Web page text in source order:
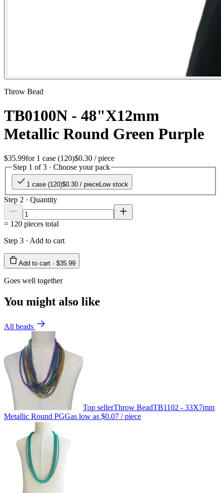
Throw Bead
TB0100N - 48"X12mm
Metallic Round Green Purple
$35.99for 1 case (120)$0.30 / piece
Step 1 of 3 · Choose your pack
1 case (120)$0.30 / pieceLow stock
Step 2 · Quantity
= 120 pieces total
Step 3 · Add to cart
Add to cart · $35.99
Goes well together
You might also like
All beads
Top sellerThrow BeadTB1102 - 33X7mm
Metallic Round PGGas low as $0.07 / piece